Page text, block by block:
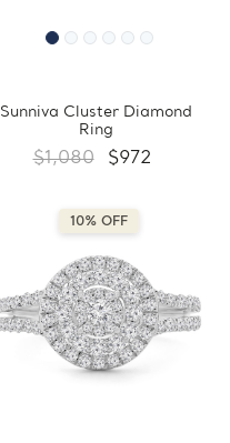
Sunniva Cluster Diamond
Ring
$1,080 $972
10% OFF